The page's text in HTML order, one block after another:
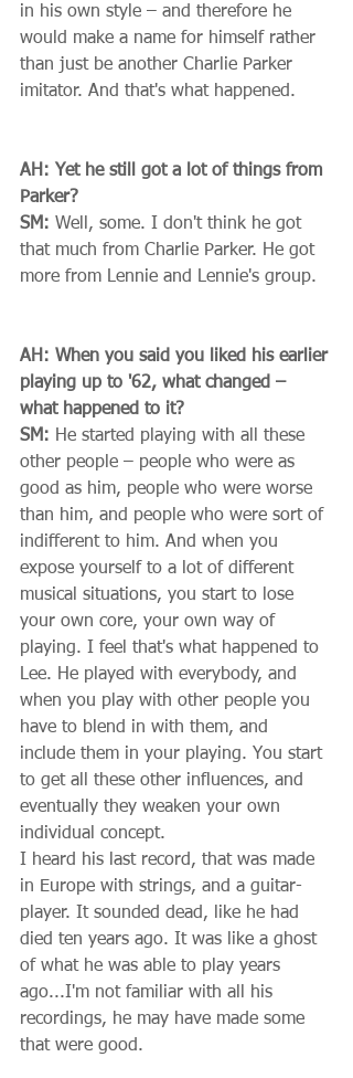
in his own style – and therefore he
would make a name for himself rather
than just be another Charlie Parker
imitator. And that's what happened.
AH: Yet he still got a lot of things from
Parker?
SM: Well, some. I don't think he got
that much from Charlie Parker. He got
more from Lennie and Lennie's group.
AH: When you said you liked his earlier
playing up to '62, what changed –
what happened to it?
SM: He started playing with all these
other people – people who were as
good as him, people who were worse
than him, and people who were sort of
indifferent to him. And when you
expose yourself to a lot of different
musical situations, you start to lose
your own core, your own way of
playing. I feel that's what happened to
Lee. He played with everybody, and
when you play with other people you
have to blend in with them, and
include them in your playing. You start
to get all these other influences, and
eventually they weaken your own
individual concept.
I heard his last record, that was made
in Europe with strings, and a guitar-
player. It sounded dead, like he had
died ten years ago. It was like a ghost
of what he was able to play years
ago...I'm not familiar with all his
recordings, he may have made some
that were good.